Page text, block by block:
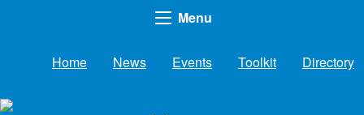
Menu
Home News Events Toolkit Directory